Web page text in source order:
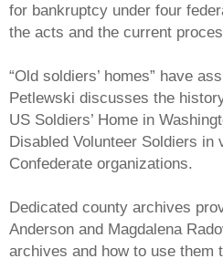
for bankruptcy under four
the acts and the current
“Old soldiers’ homes” have
Petlewski discusses the
US Soldiers’ Home in
Disabled Volunteer Soldiers
Confederate organizations.
Dedicated county archives
Anderson and Magdalena
archives and how to use them